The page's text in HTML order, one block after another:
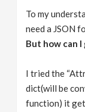
To my
need a JSON
But how can
I tried the
dict(will be
function) it